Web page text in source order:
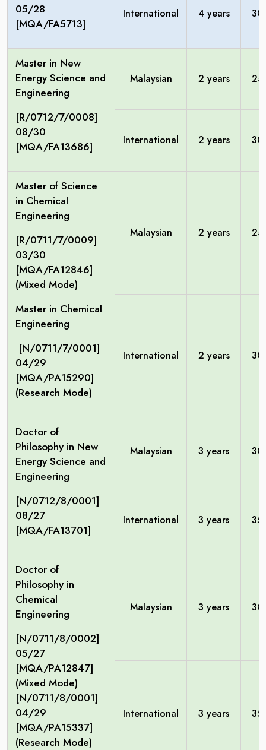
05/28
[MQA/FA5713]
International 4 years
Master in New
Energy Science and
Engineering
[R/0712/7/0008]
08/30
[MQA/FA13686]
Malaysian 2 years
International 2 years
Master of Science
in Chemical
Engineering
[R/0711/7/0009]
03/30
[MQA/FA12846]
(Mixed Mode)
Master in Chemical
Engineering
[N/0711/7/0001]
04/29
[MQA/PA15290]
(Research Mode)
Malaysian 2 years
International 2 years
Doctor of
Philosophy in New
Energy Science and
Engineering
[N/0712/8/0001]
08/27
[MQA/FA13701]
Malaysian 3 years
International 3 years
Doctor of
Philosophy in
Chemical
Engineering
[N/0711/8/0002]
05/27
[MQA/PA12847]
(Mixed Mode)
[N/0711/8/0001]
04/29
[MQA/PA15337]
(Research Mode)
Malaysian 3 years
International 3 years